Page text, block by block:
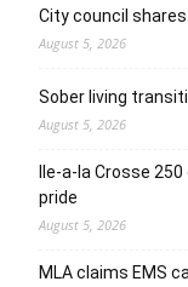
City council
August 5, 2026
Sober living
August 5, 2026
Ile-a-la Crosse
pride
August 5, 2026
MLA claims EMS